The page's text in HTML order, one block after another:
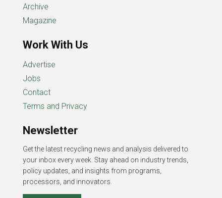
Archive
Magazine
Work With Us
Advertise
Jobs
Contact
Terms and Privacy
Newsletter
Get the latest recycling news and analysis delivered to
your inbox every week. Stay ahead on industry trends,
policy updates, and insights from programs,
processors, and innovators.